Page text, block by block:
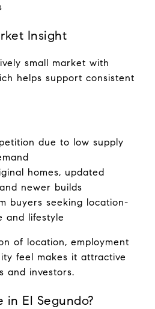
Insight
small market with
helps support consistent
due to low supply
homes, updated
newer builds
buyers seeking location-
and lifestyle
of location, employment
feel makes it attractive
and investors.
in El Segundo?